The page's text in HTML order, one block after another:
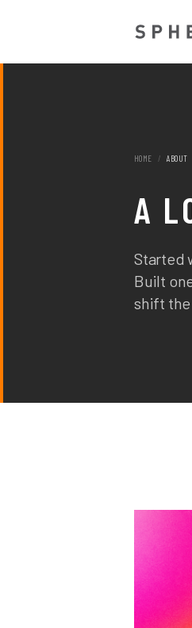
HOME / ABOUT
A
Started
Built
shift the